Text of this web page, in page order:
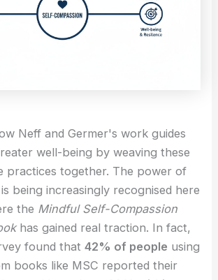
Neff and Germer's work guides
well-being by weaving these
practices together. The power of
being increasingly recognised here
the Mindful Self-Compassion
has gained real traction. In fact,
found that42% of people using
books like MSC reported their